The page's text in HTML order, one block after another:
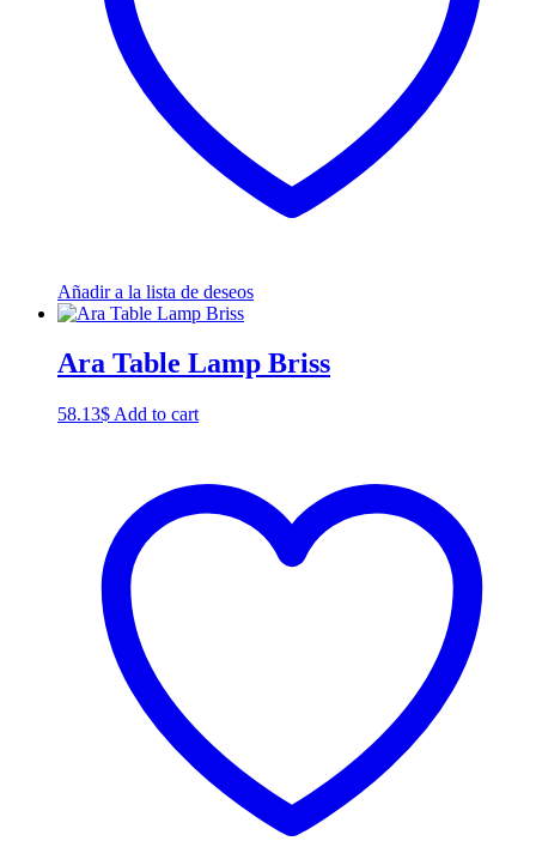
Añadir a la lista de deseos
Ara Table Lamp Briss
58.13$ Add to cart